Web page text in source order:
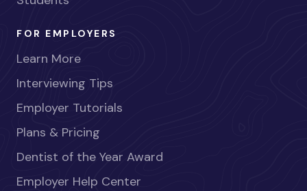
FOR EMPLOYERS
Learn More
Interviewing Tips
Employer Tutorials
Plans & Pricing
Dentist of the Year Award
Employer Help Center